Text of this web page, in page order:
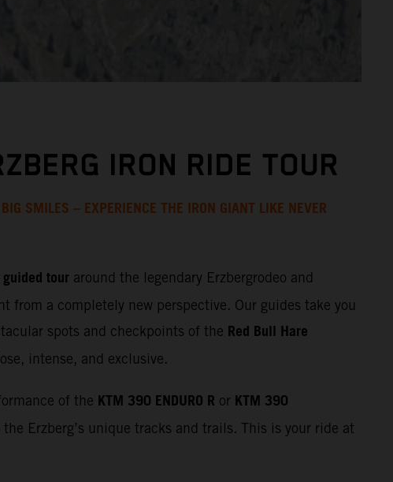
IRON RIDE TOUR
SMILES – EXPERIENCE THE IRON GIANT LIKE NEVER
tour around the legendary Erzbergrodeo and
from a completely new perspective. Our guides take you
spots and checkpoints of the Red Bull Hare
intense, and exclusive.
of the KTM 390 ENDURO R or KTM 390
the Erzberg’s unique tracks and trails. This is your ride at